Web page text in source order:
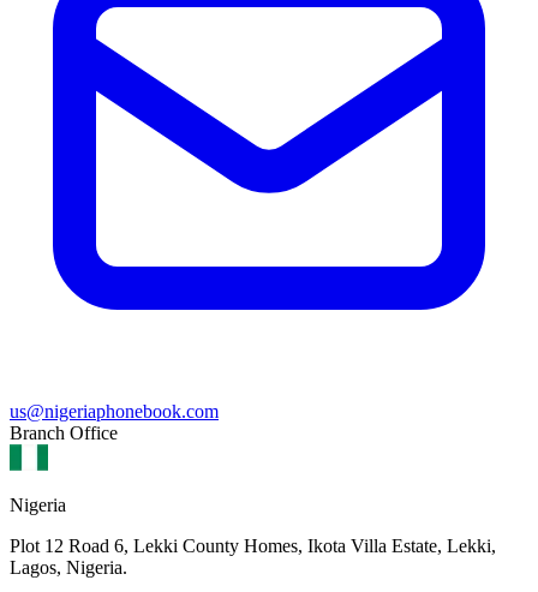
us@nigeriaphonebook.com
Branch Office
Nigeria
Plot 12 Road 6, Lekki County Homes, Ikota Villa Estate, Lekki,
Lagos, Nigeria.